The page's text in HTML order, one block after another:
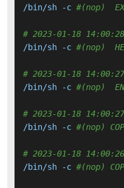
/bin/sh -c #(nop)
# 2023-01-18
/bin/sh -c #(nop)
# 2023-01-18
/bin/sh -c #(nop)
# 2023-01-18
/bin/sh -c #(nop)
# 2023-01-18
/bin/sh -c #(nop)